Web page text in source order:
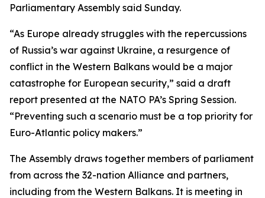
Parliamentary Assembly said Sunday.
“As Europe already struggles with the repercussions
of Russia’s war against Ukraine, a resurgence of
conflict in the Western Balkans would be a major
catastrophe for European security,” said a draft
report presented at the NATO PA’s Spring Session.
“Preventing such a scenario must be a top priority for
Euro-Atlantic policy makers.”
The Assembly draws together members of parliament
from across the 32-nation Alliance and partners,
including from the Western Balkans. It is meeting in